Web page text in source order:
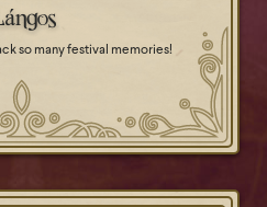
so many festival memories!